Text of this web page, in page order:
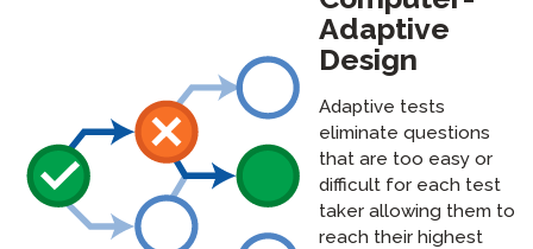
Adaptive
Design
Adaptive tests
eliminate questions
that are too easy or
difficult for each test
taker allowing them to
reach their highest